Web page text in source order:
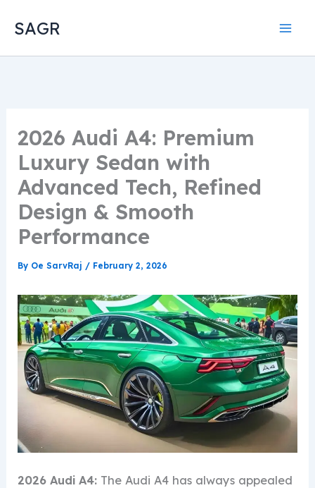
SAGR
2026 Audi A4: Premium
Luxury Sedan with
Advanced Tech, Refined
Design & Smooth
Performance
By Oe SarvRaj / February 2, 2026
2026 Audi A4: The Audi A4 has always appealed